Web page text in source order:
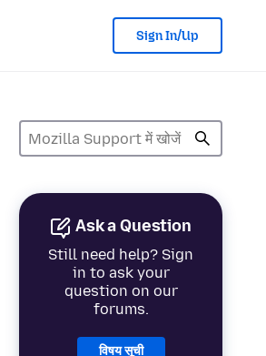
Sign In/Up
Ask a Question
Still need help? Sign
in to ask your
question on our
forums.
विषय सूची